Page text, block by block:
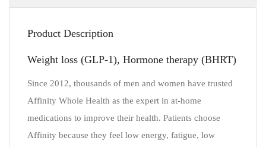
Product Description
Weight loss (GLP-1), Hormone therapy (BHRT)
Since 2012, thousands of men and women have trusted
Affinity Whole Health as the expert in at-home
medications to improve their health. Patients choose
Affinity because they feel low energy, fatigue, low